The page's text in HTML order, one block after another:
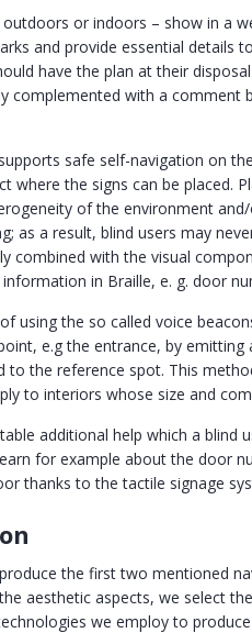
or indoors – show in a
and provide essential details
have the plan at their
complemented with a comment
safe self-navigation on
where the signs can be placed.
of the environment
as a result, blind users may
combined with the visual
in Braille, e. g. door
using the so called voice
e.g the entrance, by
the reference spot. This
to interiors whose size and
additional help which a blind
for example about the door
thanks to the tactile signage
the first two mentioned
aesthetic aspects, we select
we employ to